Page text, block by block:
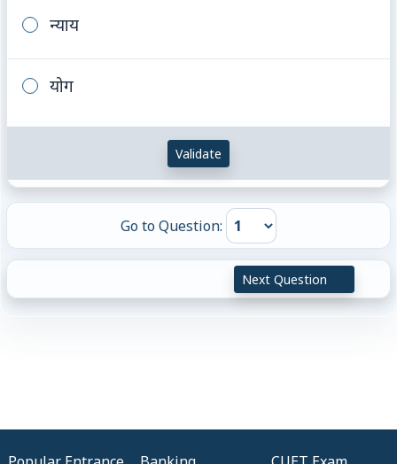
न्याय
योग
Validate
Go to Question:
Next Question